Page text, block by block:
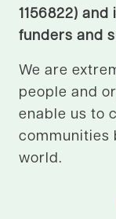
1156822)
funders and
We are
people and
enable us to
communities
world.